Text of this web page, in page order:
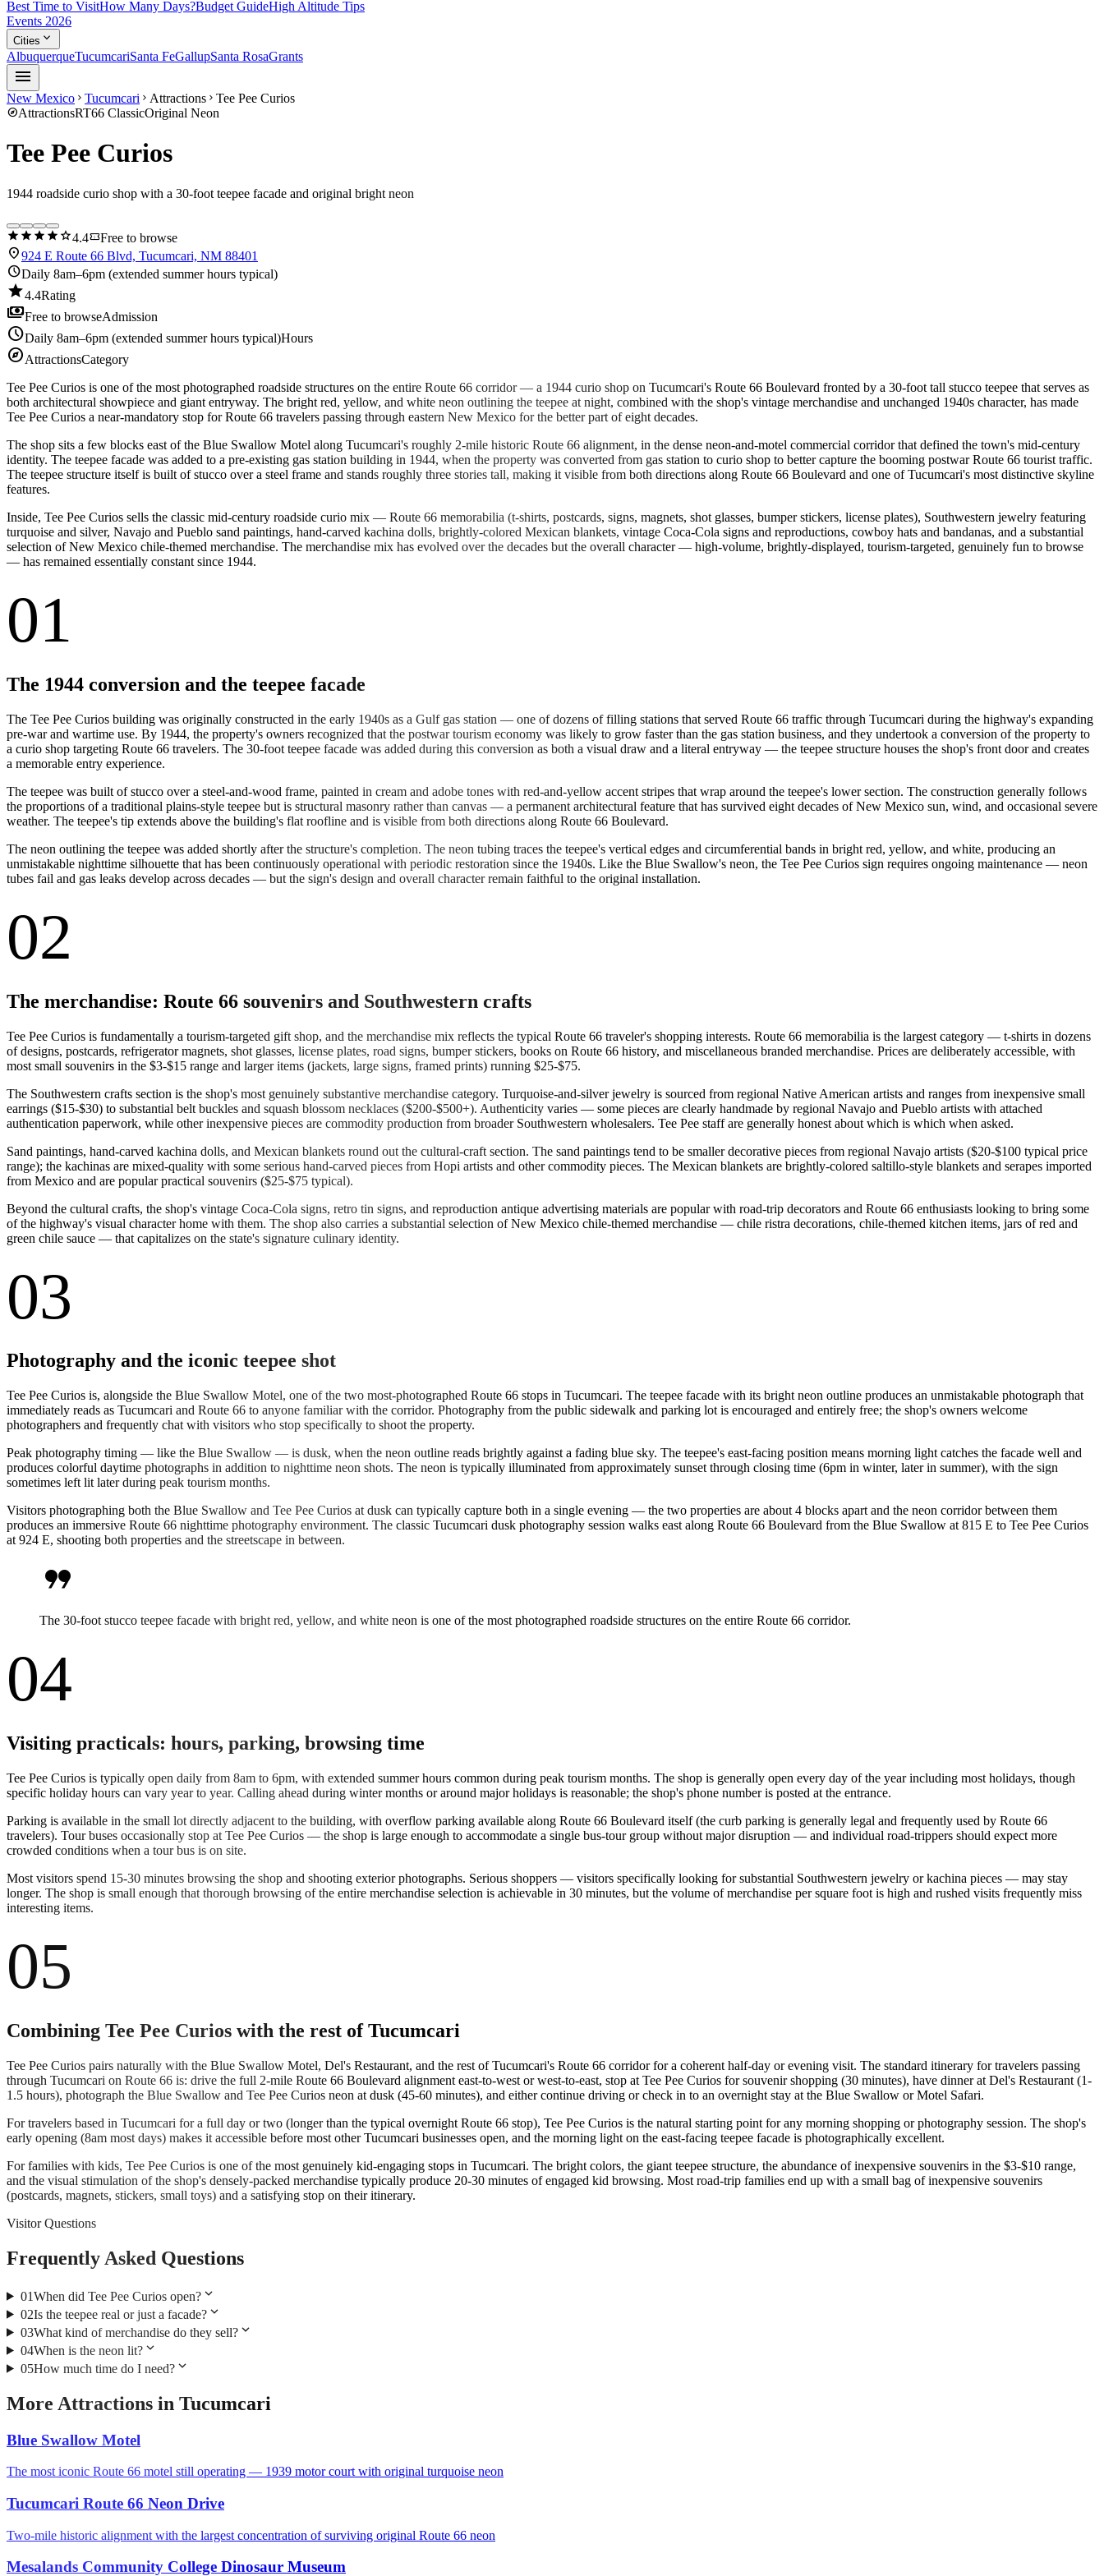
Best Time to VisitHow Many Days?Budget GuideHigh Altitude Tips
Events 2026
Cities expand_more
AlbuquerqueTucumcariSanta FeGallupSanta RosaGrants
menu
New Mexico chevron_right Tucumcari chevron_right Attractions chevron_right Tee Pee Curios
exploreAttractionsRT66 ClassicOriginal Neon
Tee Pee Curios
1944 roadside curio shop with a 30-foot teepee facade and original bright neon
star star star star star4.4confirmation_numberFree to browse
location_on924 E Route 66 Blvd, Tucumcari, NM 88401
scheduleDaily 8am–6pm (extended summer hours typical)
star4.4Rating
paymentsFree to browseAdmission
scheduleDaily 8am–6pm (extended summer hours typical)Hours
exploreAttractionsCategory
Tee Pee Curios is one of the most photographed roadside structures on the entire Route 66 corridor — a 1944 curio shop on Tucumcari's Route 66 Boulevard fronted by a 30-foot tall stucco teepee that serves as
both architectural showpiece and giant entryway. The bright red, yellow, and white neon outlining the teepee at night, combined with the shop's vintage merchandise and unchanged 1940s character, has made
Tee Pee Curios a near-mandatory stop for Route 66 travelers passing through eastern New Mexico for the better part of eight decades.
The shop sits a few blocks east of the Blue Swallow Motel along Tucumcari's roughly 2-mile historic Route 66 alignment, in the dense neon-and-motel commercial corridor that defined the town's mid-century
identity. The teepee facade was added to a pre-existing gas station building in 1944, when the property was converted from gas station to curio shop to better capture the booming postwar Route 66 tourist traffic.
The teepee structure itself is built of stucco over a steel frame and stands roughly three stories tall, making it visible from both directions along Route 66 Boulevard and one of Tucumcari's most distinctive skyline
features.
Inside, Tee Pee Curios sells the classic mid-century roadside curio mix — Route 66 memorabilia (t-shirts, postcards, signs, magnets, shot glasses, bumper stickers, license plates), Southwestern jewelry featuring
turquoise and silver, Navajo and Pueblo sand paintings, hand-carved kachina dolls, brightly-colored Mexican blankets, vintage Coca-Cola signs and reproductions, cowboy hats and bandanas, and a substantial
selection of New Mexico chile-themed merchandise. The merchandise mix has evolved over the decades but the overall character — high-volume, brightly-displayed, tourism-targeted, genuinely fun to browse
— has remained essentially constant since 1944.
01
The 1944 conversion and the teepee facade
The Tee Pee Curios building was originally constructed in the early 1940s as a Gulf gas station — one of dozens of filling stations that served Route 66 traffic through Tucumcari during the highway's expanding
pre-war and wartime use. By 1944, the property's owners recognized that the postwar tourism economy was likely to grow faster than the gas station business, and they undertook a conversion of the property to
a curio shop targeting Route 66 travelers. The 30-foot teepee facade was added during this conversion as both a visual draw and a literal entryway — the teepee structure houses the shop's front door and creates
a memorable entry experience.
The teepee was built of stucco over a steel-and-wood frame, painted in cream and adobe tones with red-and-yellow accent stripes that wrap around the teepee's lower section. The construction generally follows
the proportions of a traditional plains-style teepee but is structural masonry rather than canvas — a permanent architectural feature that has survived eight decades of New Mexico sun, wind, and occasional severe
weather. The teepee's tip extends above the building's flat roofline and is visible from both directions along Route 66 Boulevard.
The neon outlining the teepee was added shortly after the structure's completion. The neon tubing traces the teepee's vertical edges and circumferential bands in bright red, yellow, and white, producing an
unmistakable nighttime silhouette that has been continuously operational with periodic restoration since the 1940s. Like the Blue Swallow's neon, the Tee Pee Curios sign requires ongoing maintenance — neon
tubes fail and gas leaks develop across decades — but the sign's design and overall character remain faithful to the original installation.
02
The merchandise: Route 66 souvenirs and Southwestern crafts
Tee Pee Curios is fundamentally a tourism-targeted gift shop, and the merchandise mix reflects the typical Route 66 traveler's shopping interests. Route 66 memorabilia is the largest category — t-shirts in dozens
of designs, postcards, refrigerator magnets, shot glasses, license plates, road signs, bumper stickers, books on Route 66 history, and miscellaneous branded merchandise. Prices are deliberately accessible, with
most small souvenirs in the $3-$15 range and larger items (jackets, large signs, framed prints) running $25-$75.
The Southwestern crafts section is the shop's most genuinely substantive merchandise category. Turquoise-and-silver jewelry is sourced from regional Native American artists and ranges from inexpensive small
earrings ($15-$30) to substantial belt buckles and squash blossom necklaces ($200-$500+). Authenticity varies — some pieces are clearly handmade by regional Navajo and Pueblo artists with attached
authentication paperwork, while other inexpensive pieces are commodity production from broader Southwestern wholesalers. Tee Pee staff are generally honest about which is which when asked.
Sand paintings, hand-carved kachina dolls, and Mexican blankets round out the cultural-craft section. The sand paintings tend to be smaller decorative pieces from regional Navajo artists ($20-$100 typical price
range); the kachinas are mixed-quality with some serious hand-carved pieces from Hopi artists and other commodity pieces. The Mexican blankets are brightly-colored saltillo-style blankets and serapes imported
from Mexico and are popular practical souvenirs ($25-$75 typical).
Beyond the cultural crafts, the shop's vintage Coca-Cola signs, retro tin signs, and reproduction antique advertising materials are popular with road-trip decorators and Route 66 enthusiasts looking to bring some
of the highway's visual character home with them. The shop also carries a substantial selection of New Mexico chile-themed merchandise — chile ristra decorations, chile-themed kitchen items, jars of red and
green chile sauce — that capitalizes on the state's signature culinary identity.
03
Photography and the iconic teepee shot
Tee Pee Curios is, alongside the Blue Swallow Motel, one of the two most-photographed Route 66 stops in Tucumcari. The teepee facade with its bright neon outline produces an unmistakable photograph that
immediately reads as Tucumcari and Route 66 to anyone familiar with the corridor. Photography from the public sidewalk and parking lot is encouraged and entirely free; the shop's owners welcome
photographers and frequently chat with visitors who stop specifically to shoot the property.
Peak photography timing — like the Blue Swallow — is dusk, when the neon outline reads brightly against a fading blue sky. The teepee's east-facing position means morning light catches the facade well and
produces colorful daytime photographs in addition to nighttime neon shots. The neon is typically illuminated from approximately sunset through closing time (6pm in winter, later in summer), with the sign
sometimes left lit later during peak tourism months.
Visitors photographing both the Blue Swallow and Tee Pee Curios at dusk can typically capture both in a single evening — the two properties are about 4 blocks apart and the neon corridor between them
produces an immersive Route 66 nighttime photography environment. The classic Tucumcari dusk photography session walks east along Route 66 Boulevard from the Blue Swallow at 815 E to Tee Pee Curios
at 924 E, shooting both properties and the streetscape in between.
format_quote
The 30-foot stucco teepee facade with bright red, yellow, and white neon is one of the most photographed roadside structures on the entire Route 66 corridor.
04
Visiting practicals: hours, parking, browsing time
Tee Pee Curios is typically open daily from 8am to 6pm, with extended summer hours common during peak tourism months. The shop is generally open every day of the year including most holidays, though
specific holiday hours can vary year to year. Calling ahead during winter months or around major holidays is reasonable; the shop's phone number is posted at the entrance.
Parking is available in the small lot directly adjacent to the building, with overflow parking available along Route 66 Boulevard itself (the curb parking is generally legal and frequently used by Route 66
travelers). Tour buses occasionally stop at Tee Pee Curios — the shop is large enough to accommodate a single bus-tour group without major disruption — and individual road-trippers should expect more
crowded conditions when a tour bus is on site.
Most visitors spend 15-30 minutes browsing the shop and shooting exterior photographs. Serious shoppers — visitors specifically looking for substantial Southwestern jewelry or kachina pieces — may stay
longer. The shop is small enough that thorough browsing of the entire merchandise selection is achievable in 30 minutes, but the volume of merchandise per square foot is high and rushed visits frequently miss
interesting items.
05
Combining Tee Pee Curios with the rest of Tucumcari
Tee Pee Curios pairs naturally with the Blue Swallow Motel, Del's Restaurant, and the rest of Tucumcari's Route 66 corridor for a coherent half-day or evening visit. The standard itinerary for travelers passing
through Tucumcari on Route 66 is: drive the full 2-mile Route 66 Boulevard alignment east-to-west or west-to-east, stop at Tee Pee Curios for souvenir shopping (30 minutes), have dinner at Del's Restaurant (1-
1.5 hours), photograph the Blue Swallow and Tee Pee Curios neon at dusk (45-60 minutes), and either continue driving or check in to an overnight stay at the Blue Swallow or Motel Safari.
For travelers based in Tucumcari for a full day or two (longer than the typical overnight Route 66 stop), Tee Pee Curios is the natural starting point for any morning shopping or photography session. The shop's
early opening (8am most days) makes it accessible before most other Tucumcari businesses open, and the morning light on the east-facing teepee facade is photographically excellent.
For families with kids, Tee Pee Curios is one of the most genuinely kid-engaging stops in Tucumcari. The bright colors, the giant teepee structure, the abundance of inexpensive souvenirs in the $3-$10 range,
and the visual stimulation of the shop's densely-packed merchandise typically produce 20-30 minutes of engaged kid browsing. Most road-trip families end up with a small bag of inexpensive souvenirs
(postcards, magnets, stickers, small toys) and a satisfying stop on their itinerary.
Visitor Questions
Frequently Asked Questions
01When did Tee Pee Curios open?expand_more
02Is the teepee real or just a facade?expand_more
03What kind of merchandise do they sell?expand_more
04When is the neon lit?expand_more
05How much time do I need?expand_more
More Attractions in Tucumcari
Blue Swallow Motel
The most iconic Route 66 motel still operating — 1939 motor court with original turquoise neon
Tucumcari Route 66 Neon Drive
Two-mile historic alignment with the largest concentration of surviving original Route 66 neon
Mesalands Community College Dinosaur Museum